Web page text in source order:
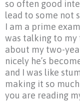
so often good
lead to some not
I am a prime
was talking to
about my two-
nicely he’s
and I was like
making it so
you are reading